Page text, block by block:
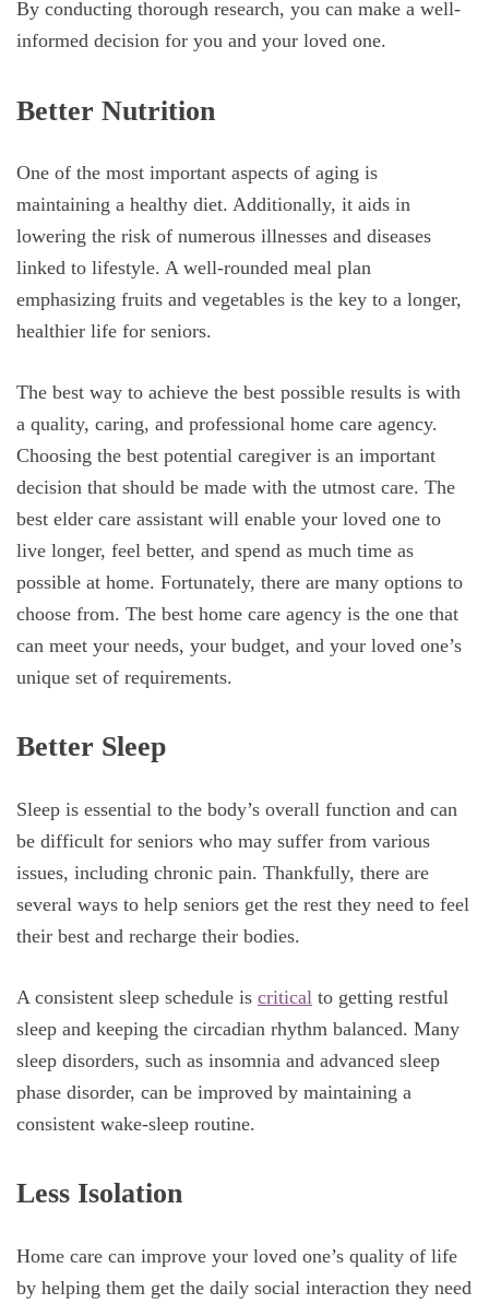
By conducting thorough research, you can make a well-
informed decision for you and your loved one.
Better Nutrition
One of the most important aspects of aging is
maintaining a healthy diet. Additionally, it aids in
lowering the risk of numerous illnesses and diseases
linked to lifestyle. A well-rounded meal plan
emphasizing fruits and vegetables is the key to a longer,
healthier life for seniors.
The best way to achieve the best possible results is with
a quality, caring, and professional home care agency.
Choosing the best potential caregiver is an important
decision that should be made with the utmost care. The
best elder care assistant will enable your loved one to
live longer, feel better, and spend as much time as
possible at home. Fortunately, there are many options to
choose from. The best home care agency is the one that
can meet your needs, your budget, and your loved one’s
unique set of requirements.
Better Sleep
Sleep is essential to the body’s overall function and can
be difficult for seniors who may suffer from various
issues, including chronic pain. Thankfully, there are
several ways to help seniors get the rest they need to feel
their best and recharge their bodies.
A consistent sleep schedule is critical to getting restful
sleep and keeping the circadian rhythm balanced. Many
sleep disorders, such as insomnia and advanced sleep
phase disorder, can be improved by maintaining a
consistent wake-sleep routine.
Less Isolation
Home care can improve your loved one’s quality of life
by helping them get the daily social interaction they need